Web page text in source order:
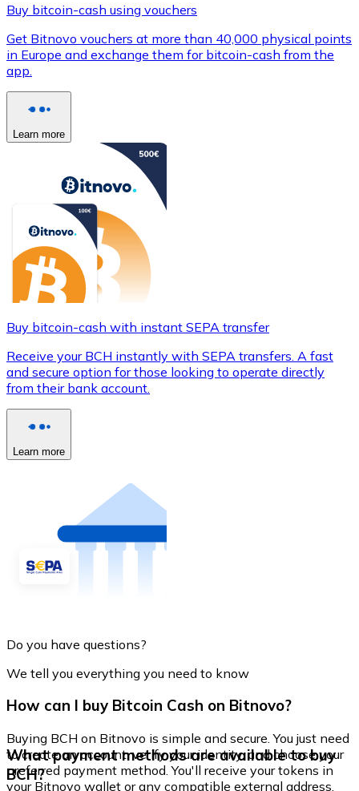
Buy bitcoin-cash using vouchers
Get Bitnovo vouchers at more than 40,000 physical points
in Europe and exchange them for bitcoin-cash from the
app.
Learn more
Buy bitcoin-cash with instant SEPA transfer
Receive your BCH instantly with SEPA transfers. A fast
and secure option for those looking to operate directly
from their bank account.
Learn more
Do you have questions?
We tell you everything you need to know
How can I buy Bitcoin Cash on Bitnovo?
Buying BCH on Bitnovo is simple and secure. You just need
to create an account, verify your identity, and choose your
preferred payment method. You'll receive your tokens in
your Bitnovo wallet or any compatible external address.
What payment methods are available to buy
BCH?